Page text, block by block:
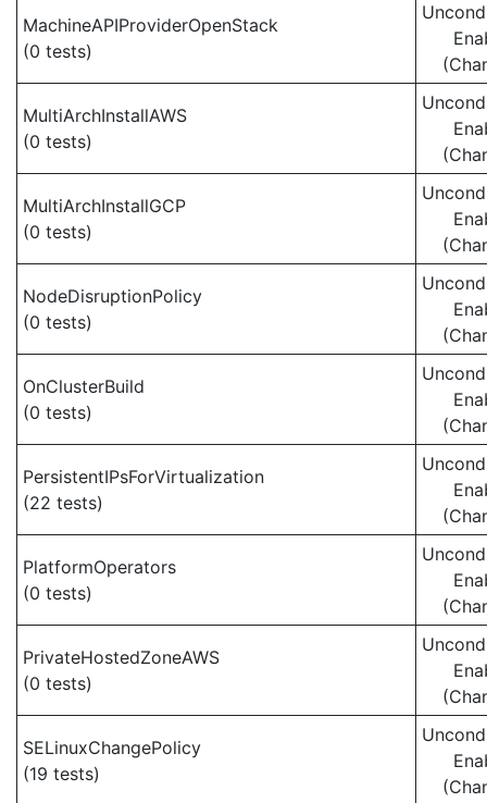
MachineAPIProviderOpenStack
(0 tests)
MultiArchInstallAWS
(0 tests)
MultiArchInstallGCP
(0 tests)
NodeDisruptionPolicy
(0 tests)
OnClusterBuild
(0 tests)
PersistentIPsForVirtualization
(22 tests)
PlatformOperators
(0 tests)
PrivateHostedZoneAWS
(0 tests)
SELinuxChangePolicy
(19 tests)